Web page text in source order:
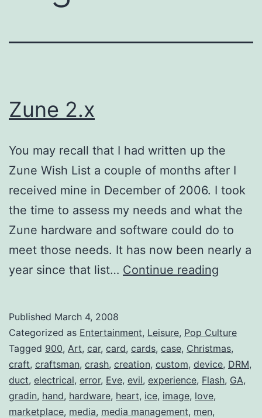
Zune 2.x
You may recall that I had written up the
Zune Wish List a couple of months after I
received mine in December of 2006. I took
the time to assess my needs and what the
Zune hardware and software could do to
meet those needs. It has now been nearly a
year since that list… Continue reading
Published March 4, 2008
Categorized as Entertainment, Leisure, Pop Culture
Tagged 900, Art, car, card, cards, case, Christmas,
craft, craftsman, crash, creation, custom, device, DRM,
duct, electrical, error, Eve, evil, experience, Flash, GA,
gradin, hand, hardware, heart, ice, image, love,
marketplace, media, media management, men,